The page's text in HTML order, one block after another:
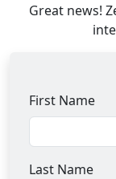
Great news!
First Name
Last Name